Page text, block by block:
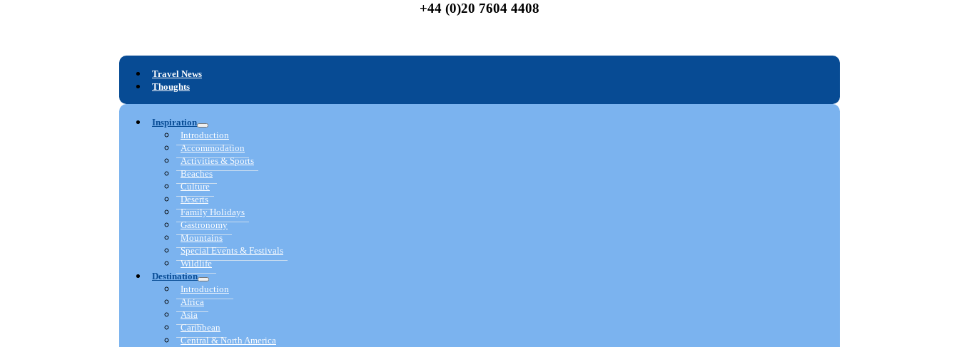
+44 (0)20 7604 4408
Travel News
Thoughts
Inspiration
Introduction
Accommodation
Activities & Sports
Beaches
Culture
Deserts
Family Holidays
Gastronomy
Mountains
Special Events & Festivals
Wildlife
Destination
Introduction
Africa
Asia
Caribbean
Central & North America